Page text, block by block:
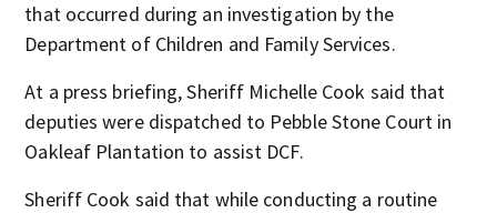
that occurred during an investigation by the
Department of Children and Family Services.
At a press briefing, Sheriff Michelle Cook said that
deputies were dispatched to Pebble Stone Court in
Oakleaf Plantation to assist DCF.
Sheriff Cook said that while conducting a routine